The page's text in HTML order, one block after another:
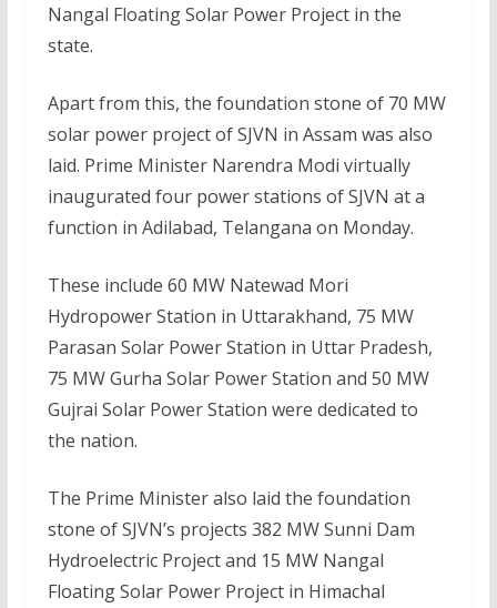
Nangal Floating Solar Power Project in the
state.
Apart from this, the foundation stone of 70 MW
solar power project of SJVN in Assam was also
laid. Prime Minister Narendra Modi virtually
inaugurated four power stations of SJVN at a
function in Adilabad, Telangana on Monday.
These include 60 MW Natewad Mori
Hydropower Station in Uttarakhand, 75 MW
Parasan Solar Power Station in Uttar Pradesh,
75 MW Gurha Solar Power Station and 50 MW
Gujrai Solar Power Station were dedicated to
the nation.
The Prime Minister also laid the foundation
stone of SJVN’s projects 382 MW Sunni Dam
Hydroelectric Project and 15 MW Nangal
Floating Solar Power Project in Himachal